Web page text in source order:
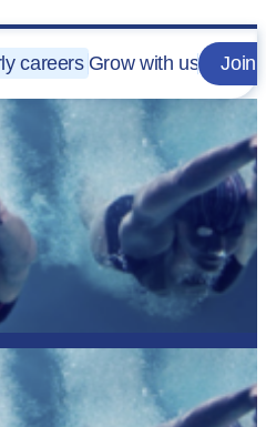
careers Grow with us Join